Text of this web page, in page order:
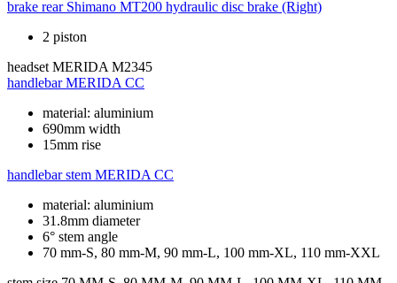
brake rear Shimano MT200 hydraulic disc brake (Right)
2 piston
headset MERIDA M2345
handlebar MERIDA CC
material: aluminium
690mm width
15mm rise
handlebar stem MERIDA CC
material: aluminium
31.8mm diameter
6° stem angle
70 mm-S, 80 mm-M, 90 mm-L, 100 mm-XL, 110 mm-XXL